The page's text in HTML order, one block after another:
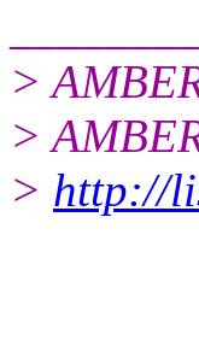
>
>
> http://